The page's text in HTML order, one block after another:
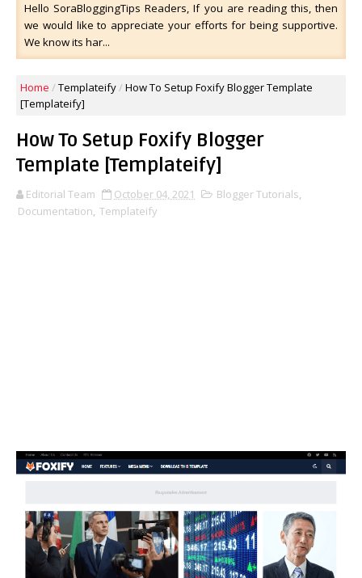
Hello SoraBloggingTips Readers, If you are reading this, then
we would like to appreciate your efforts for being supportive.
We know its har...
Home / Templateify/ How To Setup Foxify Blogger Template
[Templateify]
How To Setup Foxify Blogger
Template [Templateify]
Editorial Team October 04, 2021 Blogger Tutorials,
Documentation, Templateify